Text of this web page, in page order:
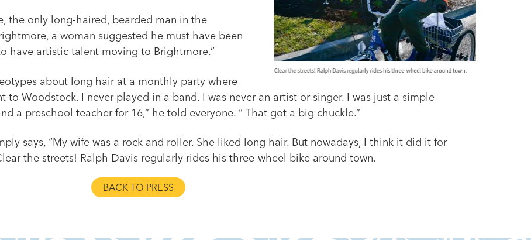
the only long-haired, bearded man in the
a woman suggested he must have been
have artistic talent moving to Brightmore.”
about long hair at a monthly party where
to Woodstock. I never played in a band. I was never an artist or singer. I was just a simple
a preschool teacher for 16,” he told everyone. “ That got a big chuckle.”
says, “My wife was a rock and roller. She liked long hair. But nowadays, I think it did it for
the streets! Ralph Davis regularly rides his three-wheel bike around town.
BACK TO PRESS